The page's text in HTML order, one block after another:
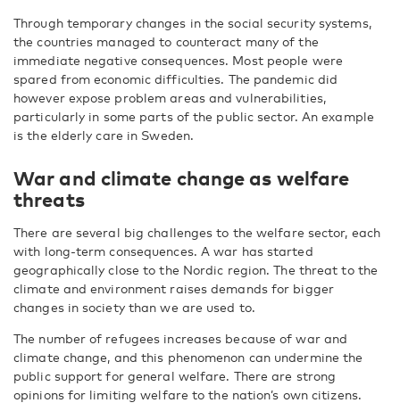
Through temporary changes in the social security systems,
the countries managed to counteract many of the
immediate negative consequences. Most people were
spared from economic difficulties. The pandemic did
however expose problem areas and vulnerabilities,
particularly in some parts of the public sector. An example
is the elderly care in Sweden.
War and climate change as welfare
threats
There are several big challenges to the welfare sector, each
with long-term consequences. A war has started
geographically close to the Nordic region. The threat to the
climate and environment raises demands for bigger
changes in society than we are used to.
The number of refugees increases because of war and
climate change, and this phenomenon can undermine the
public support for general welfare. There are strong
opinions for limiting welfare to the nation’s own citizens.